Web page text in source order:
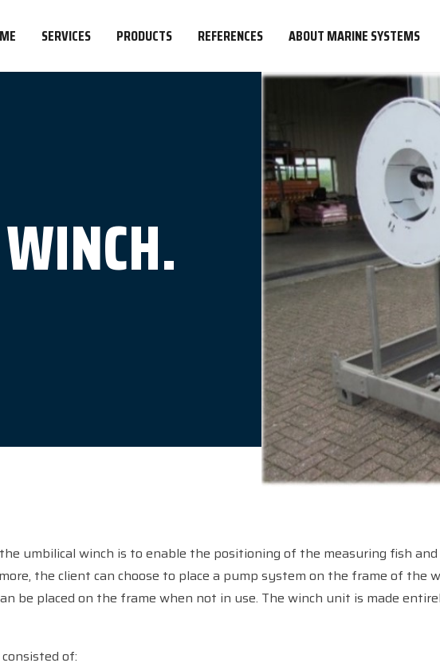
SERVICES PRODUCTS REFERENCES ABOUT MARINE SYSTEMS
umbilical winch is to enable the positioning of the measuring fish
the client can choose to place a pump system on the frame of the
be placed on the frame when not in use. The winch unit is made
of: